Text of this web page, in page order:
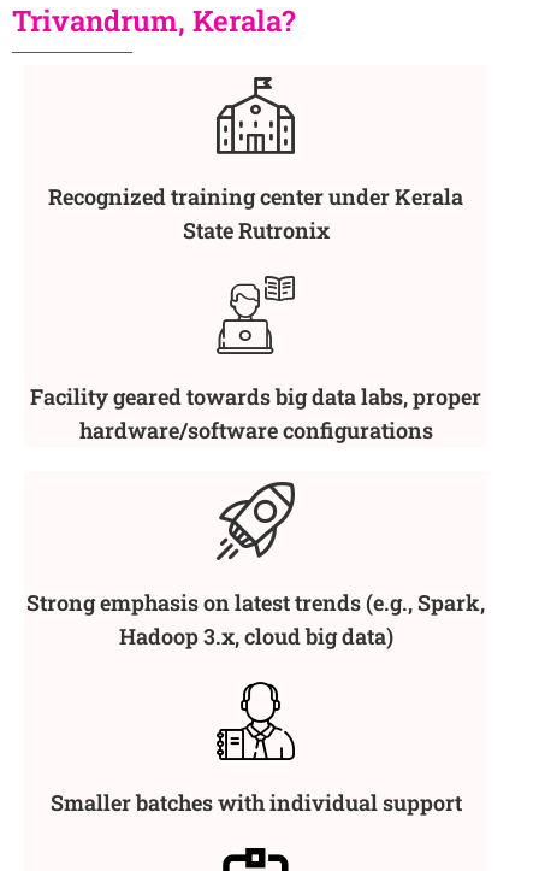
Trivandrum, Kerala?
Recognized training center under Kerala
State Rutronix
Facility geared towards big data labs, proper
hardware/software configurations
Strong emphasis on latest trends (e.g., Spark,
Hadoop 3.x, cloud big data)
Smaller batches with individual support